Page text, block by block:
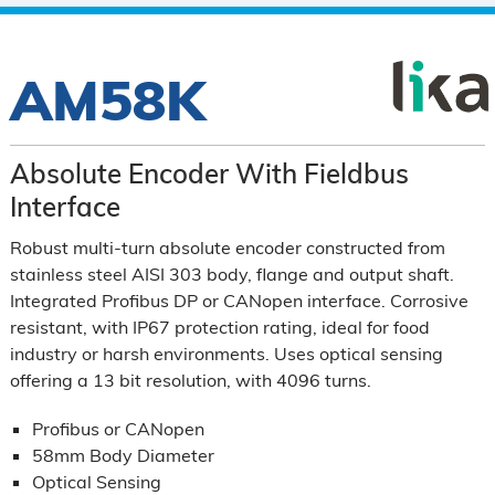
AM58K
Absolute Encoder With Fieldbus
Interface
Robust multi-turn absolute encoder constructed from
stainless steel AISI 303 body, flange and output shaft.
Integrated Profibus DP or CANopen interface. Corrosive
resistant, with IP67 protection rating, ideal for food
industry or harsh environments. Uses optical sensing
offering a 13 bit resolution, with 4096 turns.
Profibus or CANopen
58mm Body Diameter
Optical Sensing